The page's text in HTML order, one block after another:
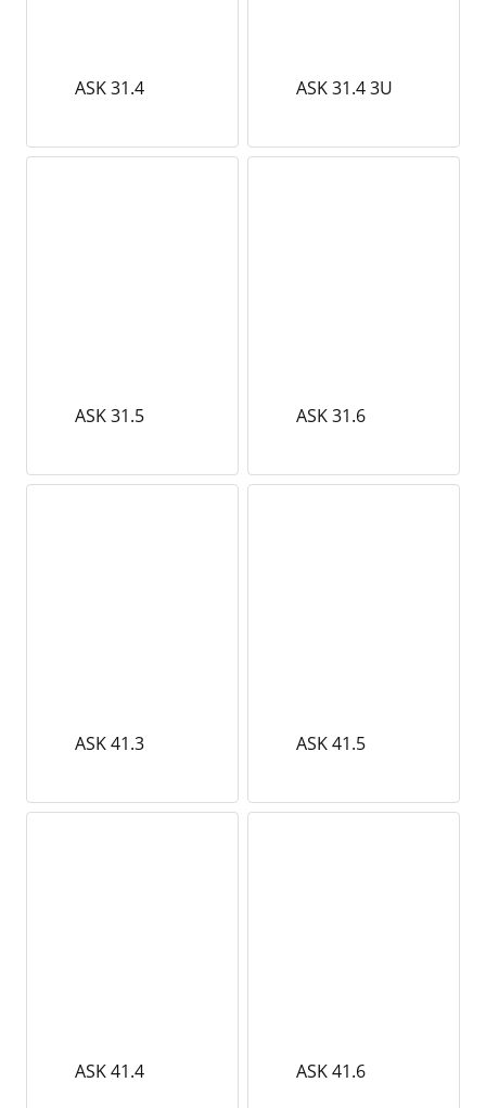
ASK 31.4 ASK 31.4 3U
ASK 31.5 ASK 31.6
ASK 41.3 ASK 41.5
ASK 41.4 ASK 41.6